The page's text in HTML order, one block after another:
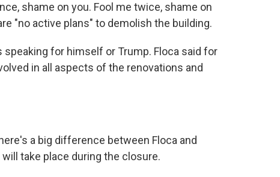
shame on you. Fool me twice, shame on
"no active plans" to demolish the building.
for himself or Trump. Floca said for
in all aspects of the renovations and
a big difference between Floca and
take place during the closure.